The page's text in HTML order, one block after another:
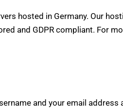
hosted in Germany. Our
and GDPR compliant. For
and your email